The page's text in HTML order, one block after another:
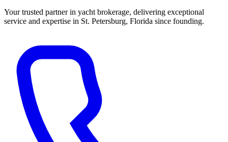
Your trusted partner in yacht brokerage, delivering exceptional
service and expertise in St. Petersburg, Florida since founding.